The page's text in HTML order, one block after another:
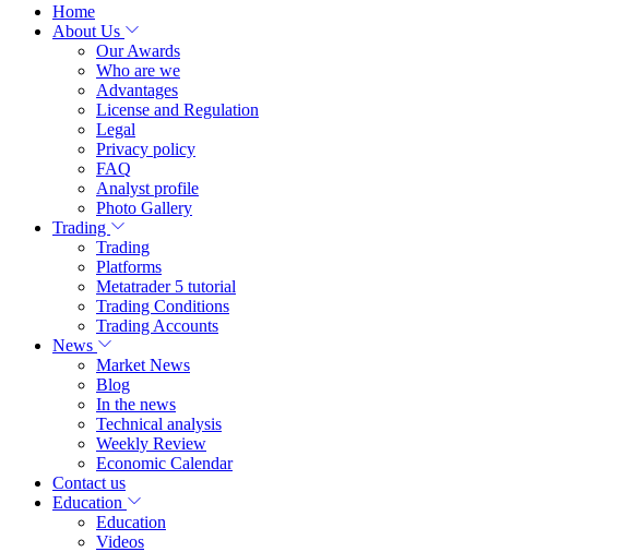
Home
About Us
Our Awards
Who are we
Advantages
License and Regulation
Legal
Privacy policy
FAQ
Analyst profile
Photo Gallery
Trading
Trading
Platforms
Metatrader 5 tutorial
Trading Conditions
Trading Accounts
News
Market News
Blog
In the news
Technical analysis
Weekly Review
Economic Calendar
Contact us
Education
Education
Videos